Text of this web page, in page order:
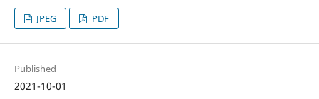
JPEG PDF
Published
2021-10-01